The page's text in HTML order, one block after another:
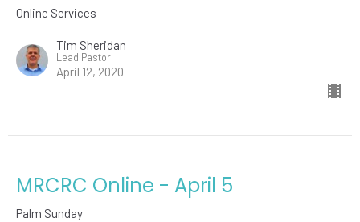
Online Services
Tim Sheridan
Lead Pastor
April 12, 2020
MRCRC Online - April 5
Palm Sunday